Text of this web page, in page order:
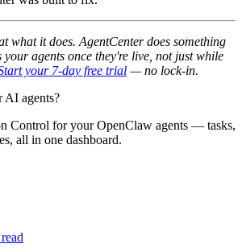
what it does. AgentCenter does something
agents once they're live, not just while
your 7-day free trial — no lock-in.
AI agents?
Control for your OpenClaw agents — tasks,
all in one dashboard.